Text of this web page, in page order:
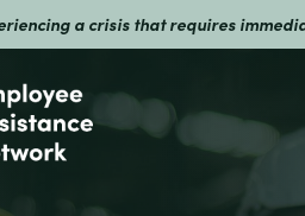
a crisis that requires